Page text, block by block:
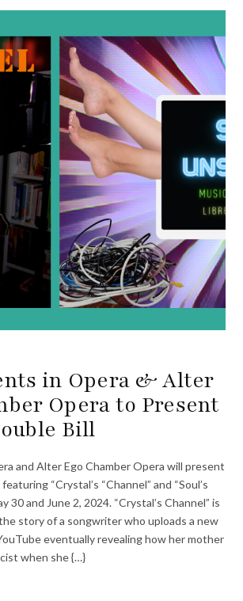
in Opera & Alter
Opera to Present
Bill
and Alter Ego Chamber Opera will present
“Crystal’s “Channel” and “Soul’s
30 and June 2, 2024. “Crystal’s Channel” is
story of a songwriter who uploads a new
eventually revealing how her mother
when she {…}